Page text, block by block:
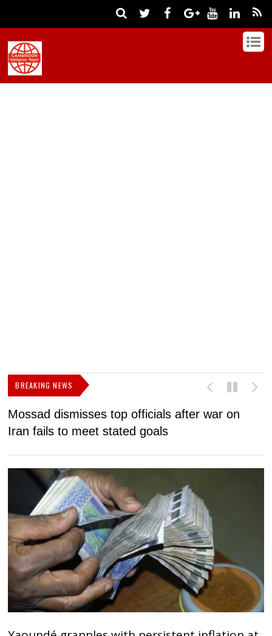
BREAKING NEWS
Mossad dismisses top officials after war on
Iran fails to meet stated goals